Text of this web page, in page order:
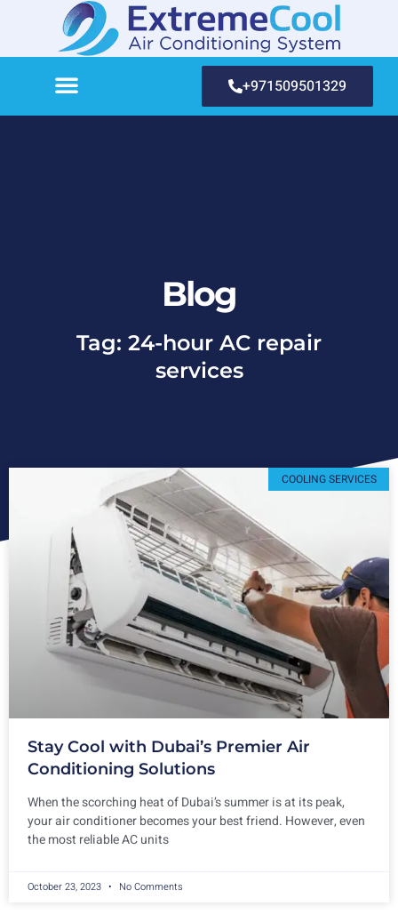
+971509501329
Blog
Tag: 24-hour AC repair
services
COOLING SERVICES
Stay Cool with Dubai’s Premier Air
Conditioning Solutions
When the scorching heat of Dubai’s summer is at its peak,
your air conditioner becomes your best friend. However, even
the most reliable AC units
October 23, 2023 No Comments